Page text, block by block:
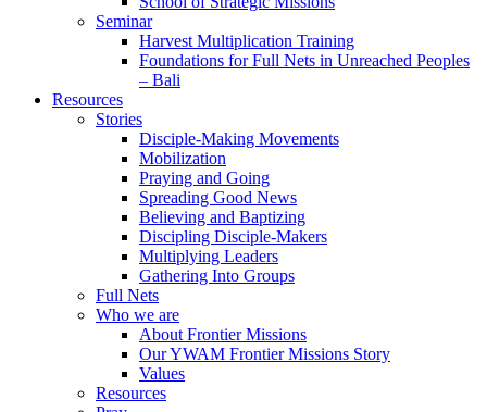
Seminar
Harvest Multiplication Training
Foundations for Full Nets in Unreached Peoples
– Bali
Resources
Stories
Disciple-Making Movements
Mobilization
Praying and Going
Spreading Good News
Believing and Baptizing
Discipling Disciple-Makers
Multiplying Leaders
Gathering Into Groups
Full Nets
Who we are
About Frontier Missions
Our YWAM Frontier Missions Story
Values
Resources